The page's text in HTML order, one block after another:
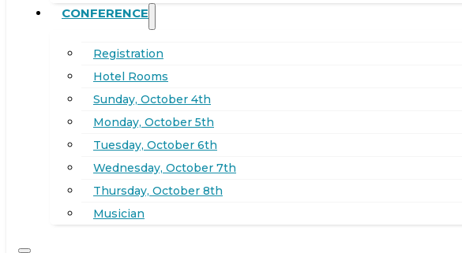
CONFERENCE
Registration
Hotel Rooms
Sunday, October 4th
Monday, October 5th
Tuesday, October 6th
Wednesday, October 7th
Thursday, October 8th
Musician